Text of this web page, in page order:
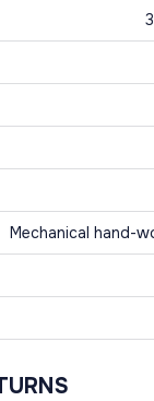
Mechanical hand-